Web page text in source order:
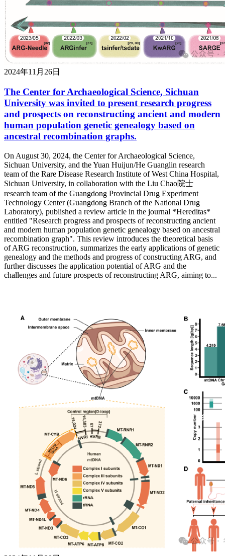
2024年11月26日
The Center for Archaeological Science, Sichuan
University was invited to present research progress
and prospects on reconstructing ancient and modern
human population genetic genealogy based on
ancestral recombination graphs.
On August 30, 2024, the Center for Archaeological Science,
Sichuan University, and the Yuan Huijun/He Guanglin research
team of the Rare Disease Research Institute of West China Hospital,
Sichuan University, in collaboration with the Liu Chao院士
research team of the Guangdong Provincial Drug Experiment
Technology Center (Guangdong Branch of the National Drug
Laboratory), published a review article in the journal *Hereditas*
entitled "Research progress and prospects of reconstructing ancient
and modern human population genetic genealogy based on ancestral
recombination graph". This review introduces the theoretical basis
of ARG reconstruction, summarizes the early applications of genetic
genealogy and the methods and progress of constructing ARG, and
further discusses the application potential of ARG and the
challenges and future prospects of reconstructing ARG, aiming to...